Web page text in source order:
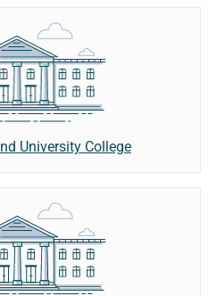
University College